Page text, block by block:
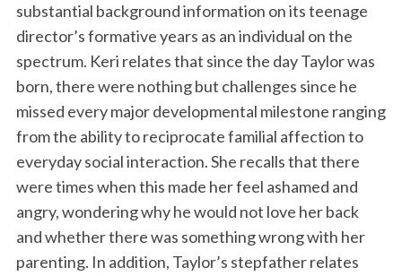
substantial background information on its teenage
director’s formative years as an individual on the
spectrum. Keri relates that since the day Taylor was
born, there were nothing but challenges since he
missed every major developmental milestone ranging
from the ability to reciprocate familial affection to
everyday social interaction. She recalls that there
were times when this made her feel ashamed and
angry, wondering why he would not love her back
and whether there was something wrong with her
parenting. In addition, Taylor’s stepfather relates